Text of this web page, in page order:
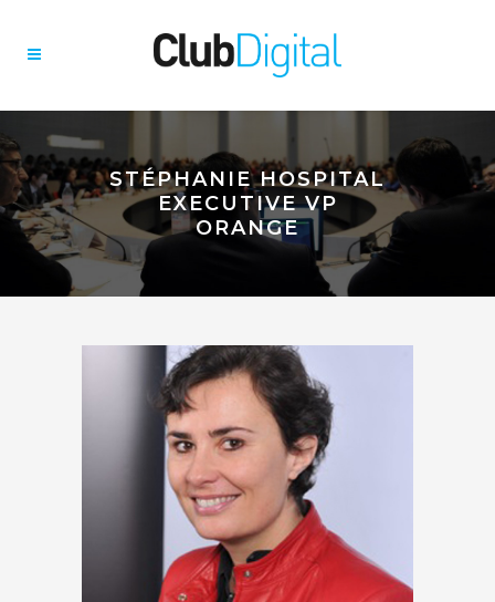
STÉPHANIE HOSPITAL
EXECUTIVE VP
ORANGE